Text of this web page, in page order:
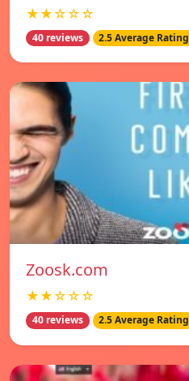
★★☆☆☆
40 reviews 2.5 Average Rating
Zoosk.com
★★☆☆☆
40 reviews 2.5 Average Rating